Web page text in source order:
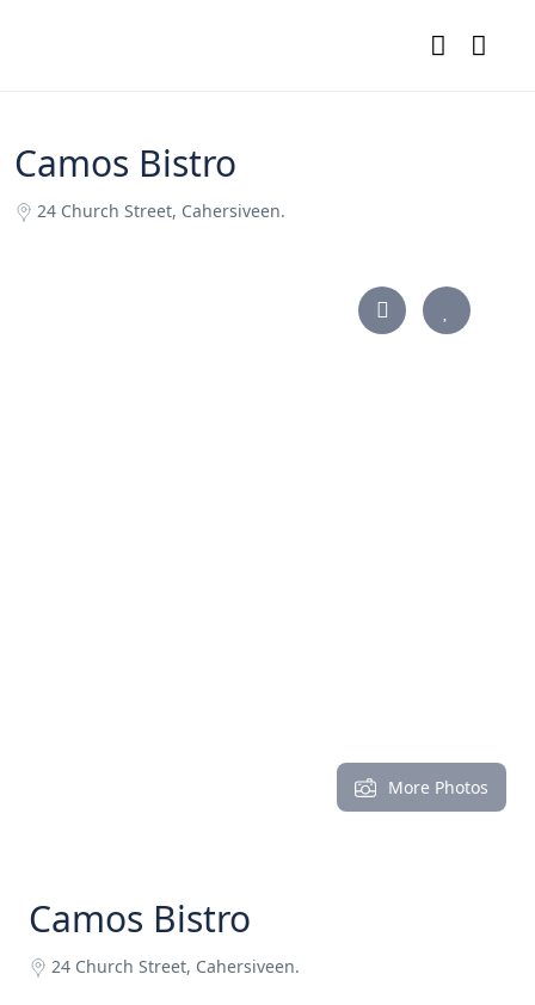
Camos Bistro
24 Church Street, Cahersiveen.
More Photos
Camos Bistro
24 Church Street, Cahersiveen.